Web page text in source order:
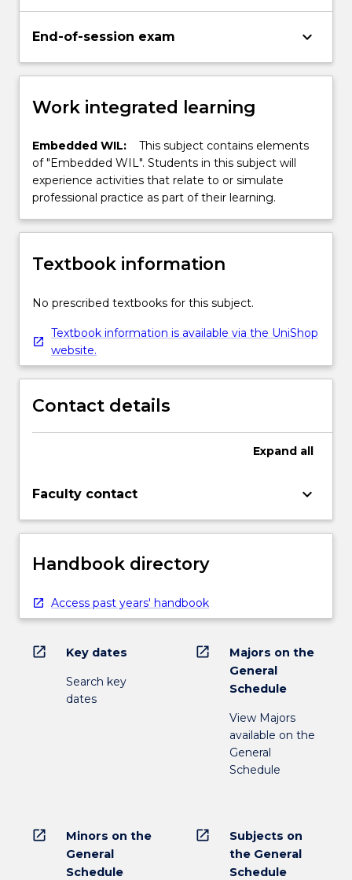
End-of-session exam keyboard_arrow_down
Work integrated learning
Embedded WIL:
This subject contains elements
of "Embedded WIL". Students in this subject will
experience activities that relate to or simulate
professional practice as part of their learning.
Textbook information
No prescribed textbooks for this subject.
Textbook information is available via the UniShop
website.
Contact details
Expand all
Faculty contact keyboard_arrow_down
Handbook directory
Access past years' handbook
open_in_new Key dates
Search key
dates
open_in_new
Majors on the
General
Schedule
View Majors
available on the
General
Schedule
open_in_new
Minors on the
General
Schedule
open_in_new
Subjects on
the General
Schedule